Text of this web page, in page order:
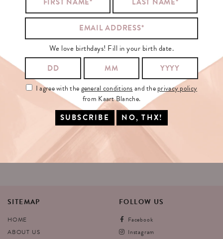
UP FOR OUR NEWSLETTER!
YOUR EMAIL:
I agree with thegeneral conditionsand theprivacy policy
SING IN
SITEMAP
HOME
ABOUT US
FOLLOW US
Facebook
Instagram
We love birthdays! Fill in your birth date.
I agree with thegeneral conditionsand theprivacy policy
from Kaart Blanche.